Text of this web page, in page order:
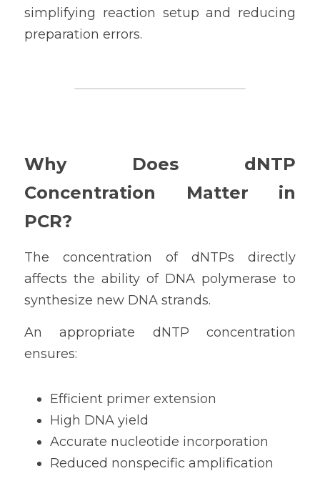
simplifying reaction setup and reducing
preparation errors.
Why Does dNTP
Concentration Matter in
PCR?
The concentration of dNTPs directly
affects the ability of DNA polymerase to
synthesize new DNA strands.
An appropriate dNTP concentration
ensures:
Efficient primer extension
High DNA yield
Accurate nucleotide incorporation
Reduced nonspecific amplification